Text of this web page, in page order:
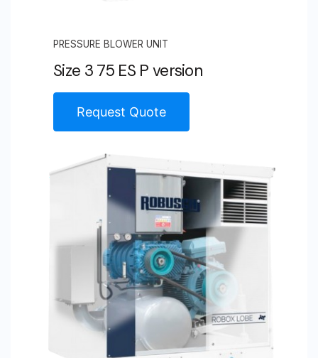
PRESSURE BLOWER UNIT
Size 3 75 ES P version
Request Quote